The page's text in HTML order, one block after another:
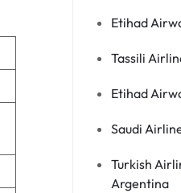
Etihad
Tassili
Etihad
Saudi
Turkish
Argentina